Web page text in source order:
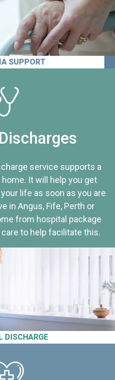
SUPPORT
DISCHARGE
service supports a
It will help you get
life as soon as you are
in Angus, Fife, Perth or
from hospital package
to help facilitate this.